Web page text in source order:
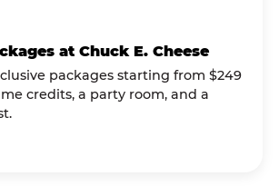
at Chuck E. Cheese
packages starting from $249
credits, a party room, and a